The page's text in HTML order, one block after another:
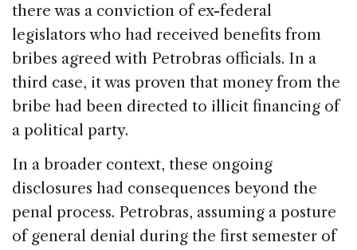
there was a conviction of ex-federal
legislators who had received benefits from
bribes agreed with Petrobras officials. In a
third case, it was proven that money from the
bribe had been directed to illicit financing of
a political party.
In a broader context, these ongoing
disclosures had consequences beyond the
penal process. Petrobras, assuming a posture
of general denial during the first semester of